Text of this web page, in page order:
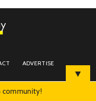
ADVERTISE
▼
community!